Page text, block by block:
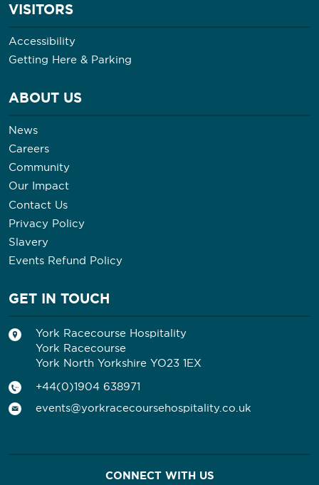
VISITORS
Accessibility
Getting Here & Parking
ABOUT US
News
Careers
Community
Our Impact
Contact Us
Privacy Policy
Slavery
Events Refund Policy
GET IN TOUCH
York Racecourse Hospitality
York Racecourse
York North Yorkshire YO23 1EX
+44(0)1904 638971
events@yorkracecoursehospitality.co.uk
CONNECT WITH US